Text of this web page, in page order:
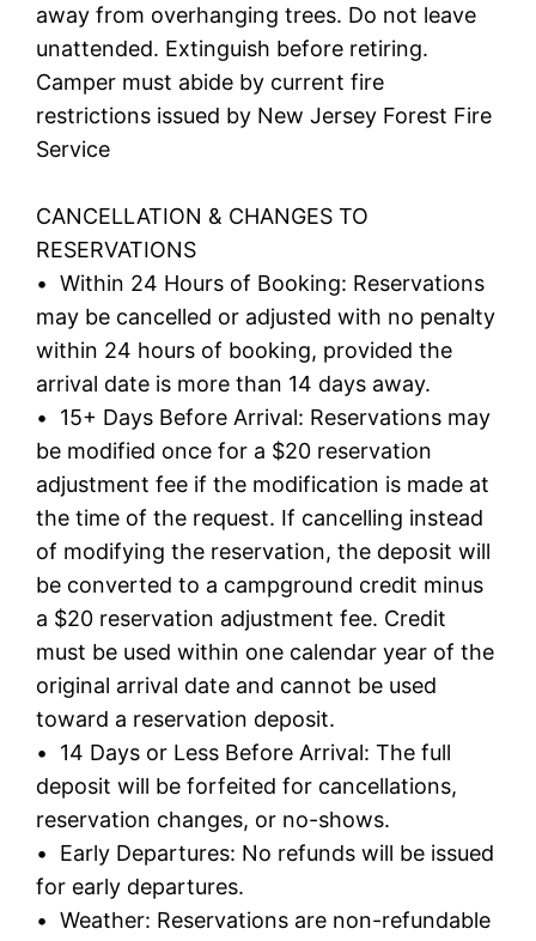
away from overhanging trees. Do not leave
unattended. Extinguish before retiring.
Camper must abide by current fire
restrictions issued by New Jersey Forest Fire
Service
CANCELLATION & CHANGES TO
RESERVATIONS
• Within 24 Hours of Booking: Reservations
may be cancelled or adjusted with no penalty
within 24 hours of booking, provided the
arrival date is more than 14 days away.
• 15+ Days Before Arrival: Reservations may
be modified once for a $20 reservation
adjustment fee if the modification is made at
the time of the request. If cancelling instead
of modifying the reservation, the deposit will
be converted to a campground credit minus
a $20 reservation adjustment fee. Credit
must be used within one calendar year of the
original arrival date and cannot be used
toward a reservation deposit.
• 14 Days or Less Before Arrival: The full
deposit will be forfeited for cancellations,
reservation changes, or no-shows.
• Early Departures: No refunds will be issued
for early departures.
• Weather: Reservations are non-refundable